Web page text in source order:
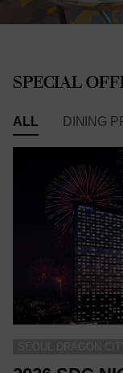
SPECIAL
ALL DINING